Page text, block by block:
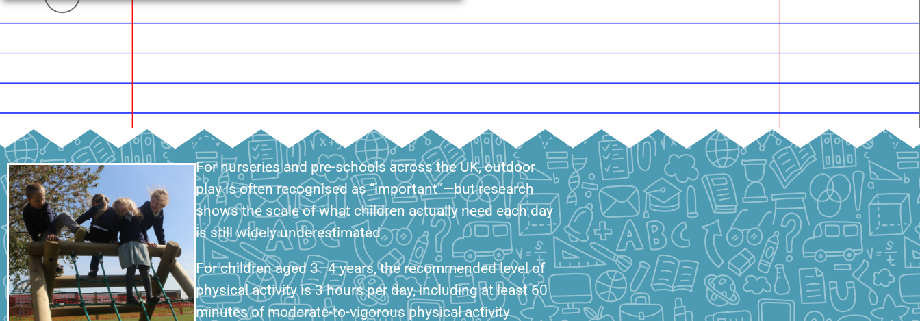
For children aged 3–4 years, the recommended level of
physical activity is 3 hours per day, including at least 60
minutes of moderate-to-vigorous physical activity
For nurseries and pre-schools across the UK, outdoor
play is often recognised as “important”—but research
shows the scale of what children actually need each day
is still widely underestimated